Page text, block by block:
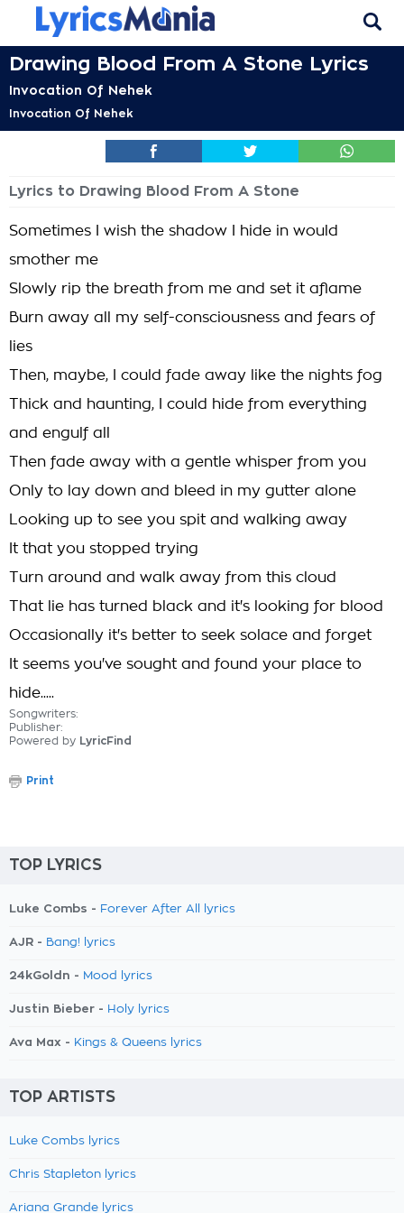
Drawing Blood From A Stone Lyrics
Invocation Of Nehek
Invocation Of Nehek
Lyrics to Drawing Blood From A Stone
Sometimes I wish the shadow I hide in would
smother me
Slowly rip the breath from me and set it aflame
Burn away all my self-consciousness and fears of
lies
Then, maybe, I could fade away like the nights fog
Thick and haunting, I could hide from everything
and engulf all
Then fade away with a gentle whisper from you
Only to lay down and bleed in my gutter alone
Looking up to see you spit and walking away
It that you stopped trying
Turn around and walk away from this cloud
That lie has turned black and it's looking for blood
Occasionally it's better to seek solace and forget
It seems you've sought and found your place to
hide.....
Songwriters:
Publisher:
Powered by LyricFind
Print
TOP LYRICS
Luke Combs - Forever After All lyrics
AJR - Bang! lyrics
24kGoldn - Mood lyrics
Justin Bieber - Holy lyrics
Ava Max - Kings & Queens lyrics
TOP ARTISTS
Luke Combs lyrics
Chris Stapleton lyrics
Ariana Grande lyrics